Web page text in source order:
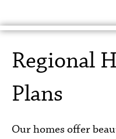
Home About Us
Features
Contact
Regional
Plans
Our homes offer